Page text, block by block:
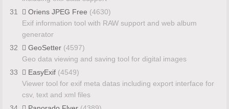
31
Oriens JPEG Free (4630)
Exif information tool with RAW support and web album
generator
32
GeoSetter (4597)
Geo data viewing and saving tool for digital images
33
EasyExif (4549)
Viewer tool for exif meta datas including export interface for
csv, text and xml files